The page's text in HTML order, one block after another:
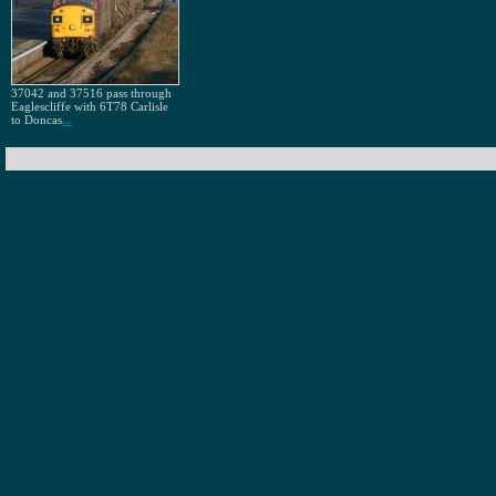
37042 and 37516 pass through
Eaglescliffe with 6T78 Carlisle
to Doncas...